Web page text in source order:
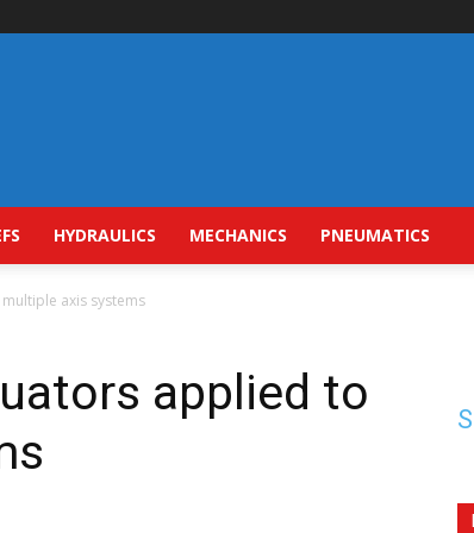
HYDRAULICS MECHANICS PNEUMATICS
axis systems
applied to